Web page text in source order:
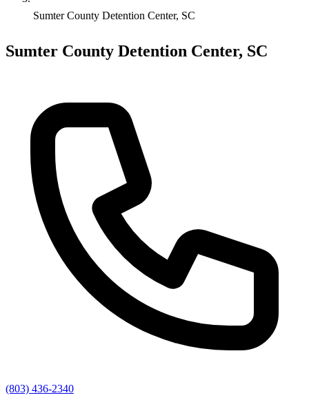
Sumter County Detention Center, SC
Sumter County Detention Center, SC
(803) 436-2340